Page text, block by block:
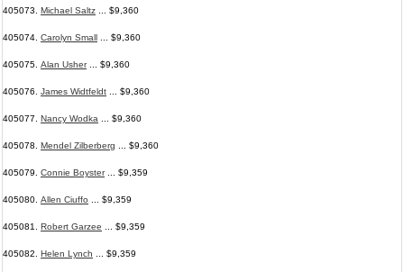
405073. Michael Saltz ... $9,360
405074. Carolyn Small ... $9,360
405075. Alan Usher... $9,360
405076. James Widtfeldt ... $9,360
405077. Nancy Wodka ... $9,360
405078. Mendel Zilberberg ... $9,360
405079. Connie Boyster... $9,359
405080. Allen Ciuffo ... $9,359
405081. Robert Garzee ... $9,359
405082. Helen Lynch ... $9,359